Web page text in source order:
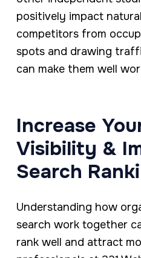
positively impact
competitors from
spots and drawing
can make them well
Increase
Visibility &
Search
Understanding how
search work together
rank well and attract